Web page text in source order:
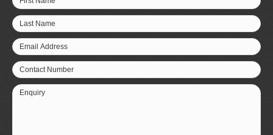
Last Name
Email Address
Contact Number
Enquiry